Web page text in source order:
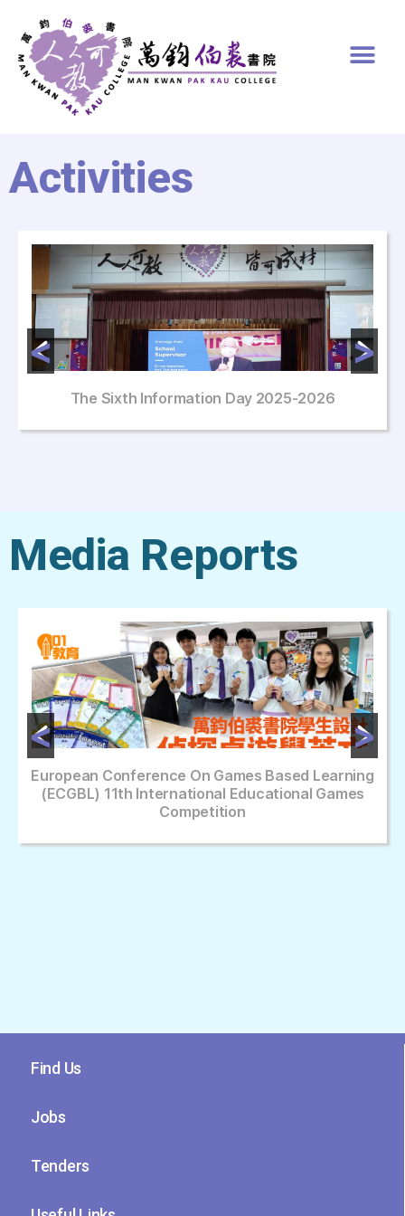
Activities
The Sixth Information Day 2025-2026
Media Reports
European Conference On Games Based Learning
(ECGBL) 11th International Educational Games
Competition
Find Us
Jobs
Tenders